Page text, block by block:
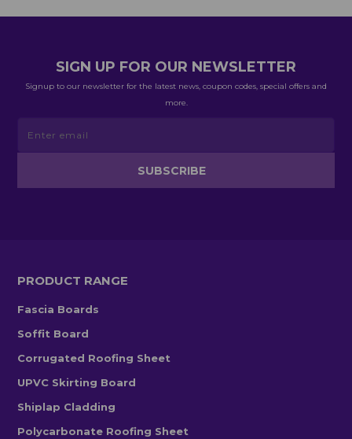
SIGN UP FOR OUR NEWSLETTER
Signup to our newsletter for the latest news, coupon codes, special offers and
more.
PRODUCT RANGE
Fascia Boards
Soffit Board
Corrugated Roofing Sheet
UPVC Skirting Board
Shiplap Cladding
Polycarbonate Roofing Sheet